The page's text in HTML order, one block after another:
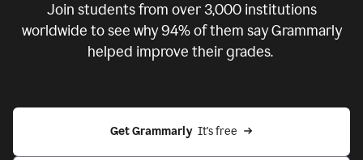
Join students from over 3,000institutions
worldwide to see why 94% of them say Grammarly
helped improve their grades.
Get Grammarly It's free